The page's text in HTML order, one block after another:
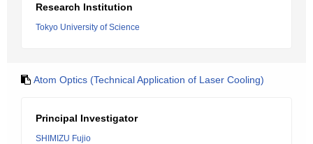
Research Institution
Tokyo University of Science
Atom Optics (Technical Application of Laser Cooling)
Principal Investigator
SHIMIZU Fujio